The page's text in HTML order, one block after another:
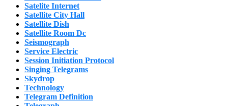
Satelite Internet
Satellite City Hall
Satellite Dish
Satellite Room Dc
Seismograph
Service Electric
Session Initiation Protocol
Singing Telegrams
Skydrop
Technology
Telegram Definition